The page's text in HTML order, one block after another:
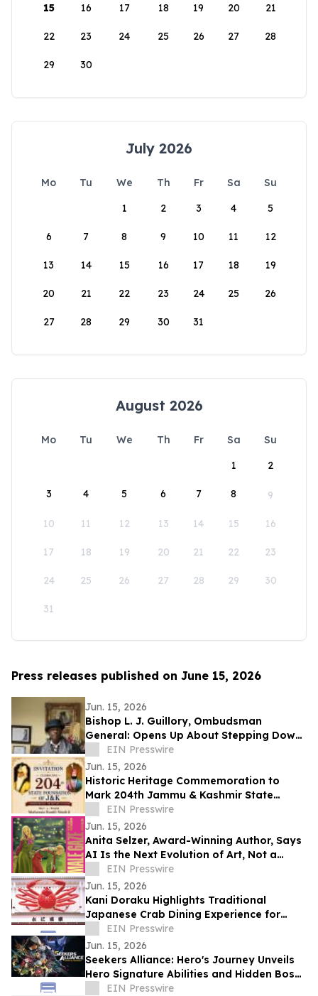
15 16 17 18 19 20 21
22 23 24 25 26 27 28
29 30
July 2026
Mo Tu We Th Fr Sa
Su
1
2 3 4 5
6 7 8 9 10 11 12
13 14 15 16 17 18 19
20 21 22 23 24 25 26
27 28 29 30 31
August 2026
Mo Tu We Th Fr Sa
Su
1
2
3 4 5 6 7 8 9
10 11 12 13 14 15 16
17 18 19 20 21 22 23
24 25 26 27 28 29 30
31
Press releases published on June 15, 2026
Jun. 15, 2026
Bishop L. J. Guillory, Ombudsman
General: Opens Up About Stepping Down
as Chairman of Compton Public Safety
Commission
EIN Presswire
Jun. 15, 2026
Historic Heritage Commemoration to
Mark 204th Jammu & Kashmir State
Foundation Day at Jia Pota Ghat,
Akhnoor
EIN Presswire
Jun. 15, 2026
Anita Selzer, Award-Winning Author, Says
AI Is the Next Evolution of Art, Not a
Threat to Creativity
EIN Presswire
Jun. 15, 2026
Kani Doraku Highlights Traditional
Japanese Crab Dining Experience for
International Visitors
EIN Presswire
Jun. 15, 2026
Seekers Alliance: Hero's Journey Unveils
Hero Signature Abilities and Hidden Boss
Challenge for Steam Next Fest
EIN Presswire